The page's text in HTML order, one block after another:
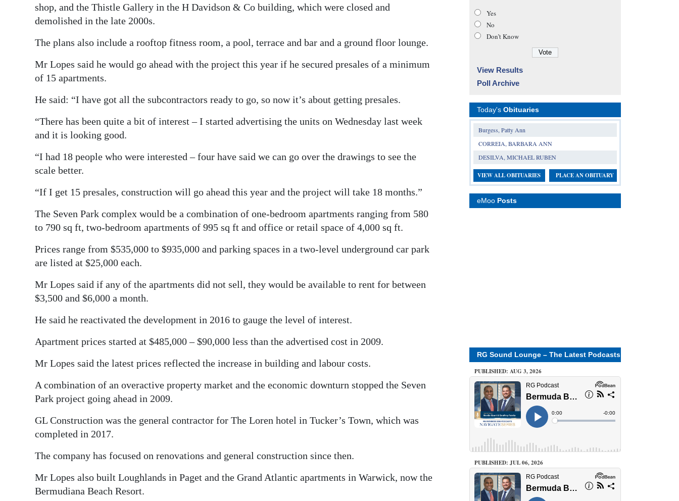
shop, and the Thistle Gallery in the H Davidson & Co building, which were closed and
demolished in the late 2000s.
The plans also include a rooftop fitness room, a pool, terrace and bar and a ground floor lounge.
Mr Lopes said he would go ahead with the project this year if he secured presales of a minimum
of 15 apartments.
He said: “I have got all the subcontractors ready to go, so now it’s about getting presales.
“There has been quite a bit of interest – I started advertising the units on Wednesday last week
and it is looking good.
“I had 18 people who were interested – four have said we can go over the drawings to see the
scale better.
“If I get 15 presales, construction will go ahead this year and the project will take 18 months.”
The Seven Park complex would be a combination of one-bedroom apartments ranging from 580
to 790 sq ft, two-bedroom apartments of 995 sq ft and office or retail space of 4,000 sq ft.
Prices range from $535,000 to $935,000 and parking spaces in a two-level underground car park
are listed at $25,000 each.
Mr Lopes said if any of the apartments did not sell, they would be available to rent for between
$3,500 and $6,000 a month.
He said he reactivated the development in 2016 to gauge the level of interest.
Apartment prices started at $485,000 – $90,000 less than the advertised cost in 2009.
Mr Lopes said the latest prices reflected the increase in building and labour costs.
A combination of an overactive property market and the economic downturn stopped the Seven
Park project going ahead in 2009.
GL Construction was the general contractor for The Loren hotel in Tucker’s Town, which was
completed in 2017.
The company has focused on renovations and general construction since then.
Mr Lopes also built Loughlands in Paget and the Grand Atlantic apartments in Warwick, now the
Bermudiana Beach Resort.
Yes
No
Don’t Know
View Results
Poll Archive
Today's Obituaries
Burgess, Patty Ann
CORREIA, BARBARA ANN
DESILVA, MICHAEL RUBEN
VIEW ALL OBITUARIES PLACE AN OBITUARY
eMoo Posts
RG Sound Lounge – The Latest Podcasts
PUBLISHED: AUG 3, 2026
PUBLISHED: JUL 06, 2026